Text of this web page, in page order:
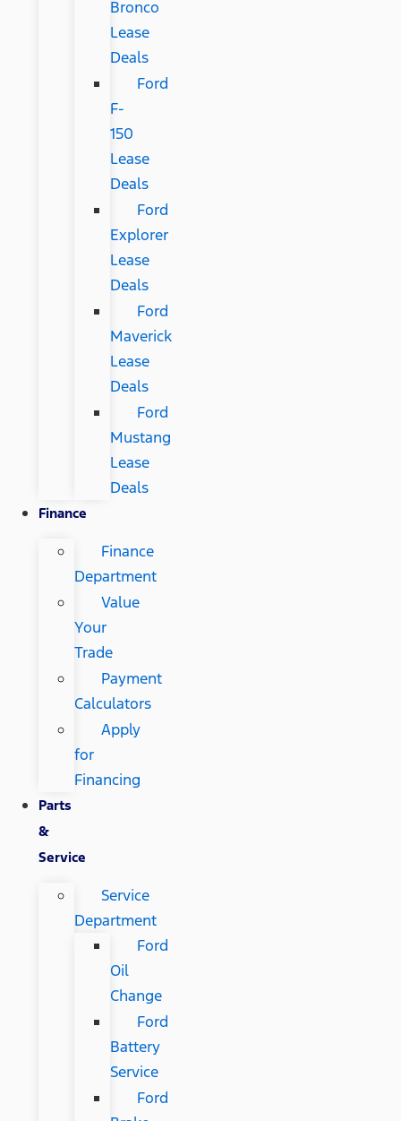
Bronco
Lease
Deals
Ford
F-
150
Lease
Deals
Ford
Explorer
Lease
Deals
Ford
Maverick
Lease
Deals
Ford
Mustang
Lease
Deals
Finance
Finance
Department
Value
Your
Trade
Payment
Calculators
Apply
for
Financing
Parts
&
Service
Service
Department
Ford
Oil
Change
Ford
Battery
Service
Ford